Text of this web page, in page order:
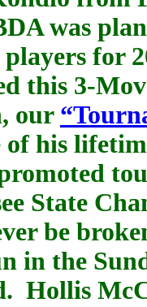
was
for
this 3-
our
of his
State
be
in the
Hollis